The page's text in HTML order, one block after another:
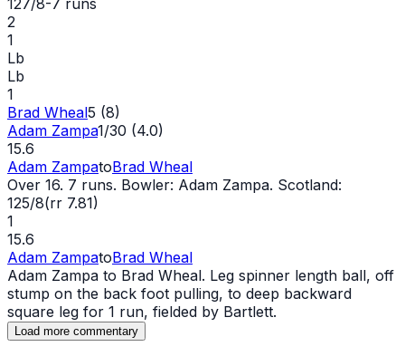
2
1
Lb
Lb
1
Brad Wheal5 (8)
Adam Zampa1/30 (4.0)
15.6
Adam ZampatoBrad Wheal
Over 16. 7 runs. Bowler: Adam Zampa. Scotland:
125/8(rr 7.81)
1
15.6
Adam ZampatoBrad Wheal
Adam Zampa to Brad Wheal. Leg spinner length ball, off
stump on the back foot pulling, to deep backward
square leg for 1 run, fielded by Bartlett.
Load more commentary